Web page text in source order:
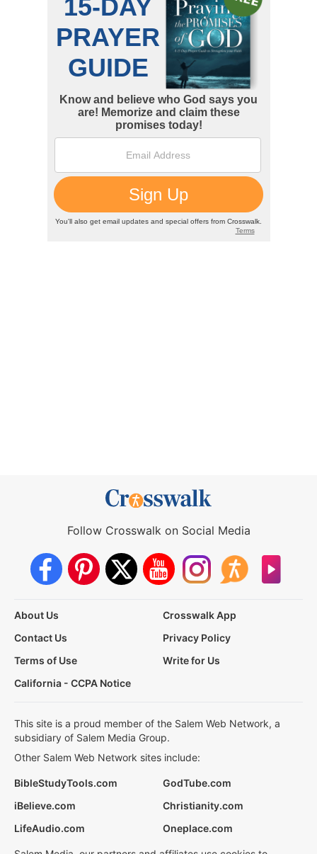
Follow Crosswalk on Social Media
About Us
Crosswalk App
Contact Us
Privacy Policy
Terms of Use
Write for Us
California - CCPA Notice
This site is a proud member of the Salem Web Network, a
subsidiary of Salem Media Group.
Other Salem Web Network sites include:
BibleStudyTools.com
GodTube.com
iBelieve.com
Christianity.com
LifeAudio.com
Oneplace.com